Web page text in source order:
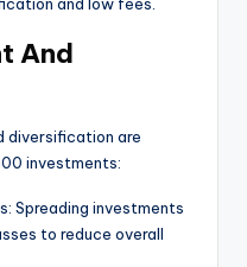
and low fees.
And
diversification are
investments:
Spreading investments
to reduce overall